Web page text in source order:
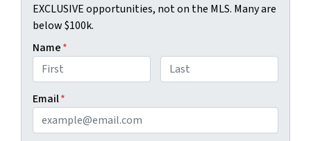
EXCLUSIVE opportunities, not on the MLS. Many are
below $100k.
Name*
Email*